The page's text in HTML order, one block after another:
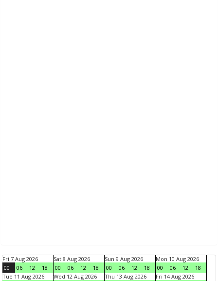
Fri 7 Aug 2026
00
06 12 18
Sat 8 Aug 2026
00
06 12 18
Sun 9 Aug 2026
00
06 12 18
Mon 10 Aug 2026
00
06 12
18
Tue 11 Aug 2026
Wed 12 Aug 2026 Thu 13 Aug 2026 Fri 14 Aug 2026